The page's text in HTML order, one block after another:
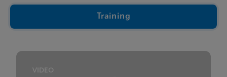
GeneXpert Technology Overview Presentation
Training
VIDEO